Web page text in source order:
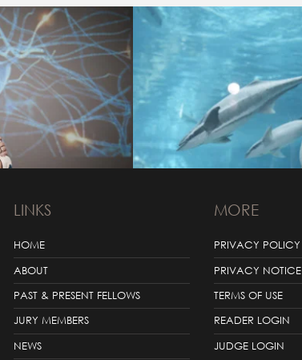
LINKS
HOME
ABOUT
PAST & PRESENT FELLOWS
JURY MEMBERS
NEWS
MORE
PRIVACY POLICY
PRIVACY NOTICE
TERMS OF USE
READER LOGIN
JUDGE LOGIN